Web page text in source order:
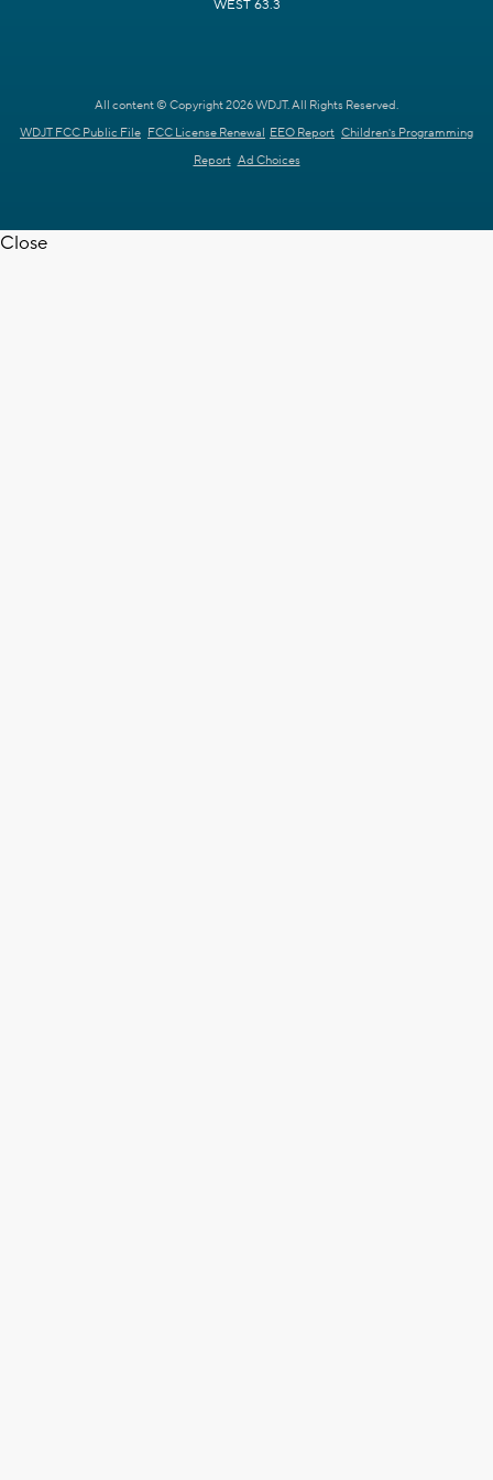
WEST 63.3
All content © Copyright 2026 WDJT. All Rights Reserved.
WDJT FCC Public File FCC License Renewal EEO Report Children's Programming
Report Ad Choices
Close